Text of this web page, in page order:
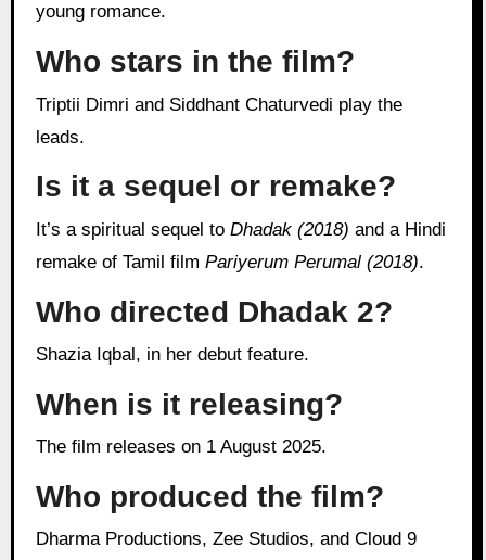
young romance.
Who stars in the film?
Triptii Dimri and Siddhant Chaturvedi play the
leads.
Is it a sequel or remake?
It’s a spiritual sequel to Dhadak (2018) and a Hindi
remake of Tamil film Pariyerum Perumal (2018).
Who directed Dhadak 2?
Shazia Iqbal, in her debut feature.
When is it releasing?
The film releases on 1 August 2025.
Who produced the film?
Dharma Productions, Zee Studios, and Cloud 9